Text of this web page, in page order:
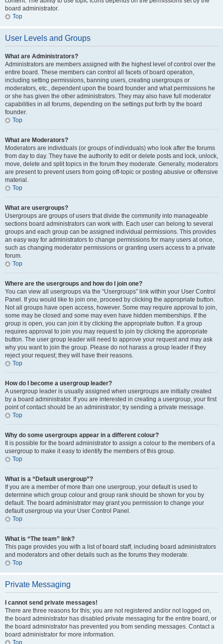
board administrator.
Top
User Levels and Groups
What are Administrators?
Administrators are members assigned with the highest level of control over the
entire board. These members can control all facets of board operation,
including setting permissions, banning users, creating usergroups or
moderators, etc., dependent upon the board founder and what permissions he
or she has given the other administrators. They may also have full moderator
capabilities in all forums, depending on the settings put forth by the board
founder.
Top
What are Moderators?
Moderators are individuals (or groups of individuals) who look after the forums
from day to day. They have the authority to edit or delete posts and lock, unlock,
move, delete and split topics in the forum they moderate. Generally, moderators
are present to prevent users from going off-topic or posting abusive or offensive
material.
Top
What are usergroups?
Usergroups are groups of users that divide the community into manageable
sections board administrators can work with. Each user can belong to several
groups and each group can be assigned individual permissions. This provides
an easy way for administrators to change permissions for many users at once,
such as changing moderator permissions or granting users access to a private
forum.
Top
Where are the usergroups and how do I join one?
You can view all usergroups via the “Usergroups” link within your User Control
Panel. If you would like to join one, proceed by clicking the appropriate button.
Not all groups have open access, however. Some may require approval to join,
some may be closed and some may even have hidden memberships. If the
group is open, you can join it by clicking the appropriate button. If a group
requires approval to join you may request to join by clicking the appropriate
button. The user group leader will need to approve your request and may ask
why you want to join the group. Please do not harass a group leader if they
reject your request; they will have their reasons.
Top
How do I become a usergroup leader?
A usergroup leader is usually assigned when usergroups are initially created
by a board administrator. If you are interested in creating a usergroup, your first
point of contact should be an administrator; try sending a private message.
Top
Why do some usergroups appear in a different colour?
It is possible for the board administrator to assign a colour to the members of a
usergroup to make it easy to identify the members of this group.
Top
What is a “Default usergroup”?
If you are a member of more than one usergroup, your default is used to
determine which group colour and group rank should be shown for you by
default. The board administrator may grant you permission to change your
default usergroup via your User Control Panel.
Top
What is “The team” link?
This page provides you with a list of board staff, including board administrators
and moderators and other details such as the forums they moderate.
Top
Private Messaging
I cannot send private messages!
There are three reasons for this; you are not registered and/or not logged on,
the board administrator has disabled private messaging for the entire board, or
the board administrator has prevented you from sending messages. Contact a
board administrator for more information.
Top